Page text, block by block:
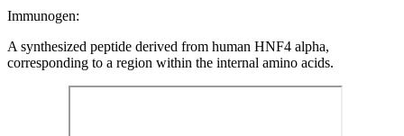
Immunogen:
A synthesized peptide derived from human HNF4 alpha,
corresponding to a region within the internal amino acids.